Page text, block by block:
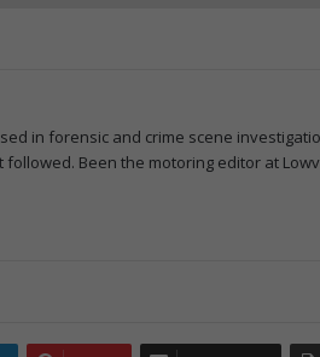
in forensic and crime scene
Been the motoring editor at